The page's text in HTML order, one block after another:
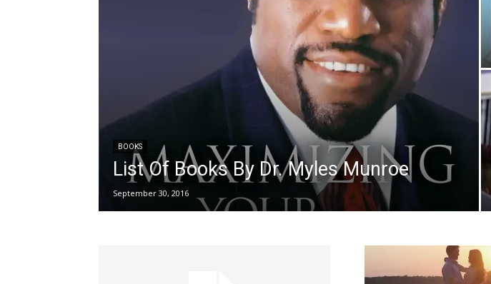
BOOKS
List Of Books By Dr. Myles Munroe
September 30, 2016